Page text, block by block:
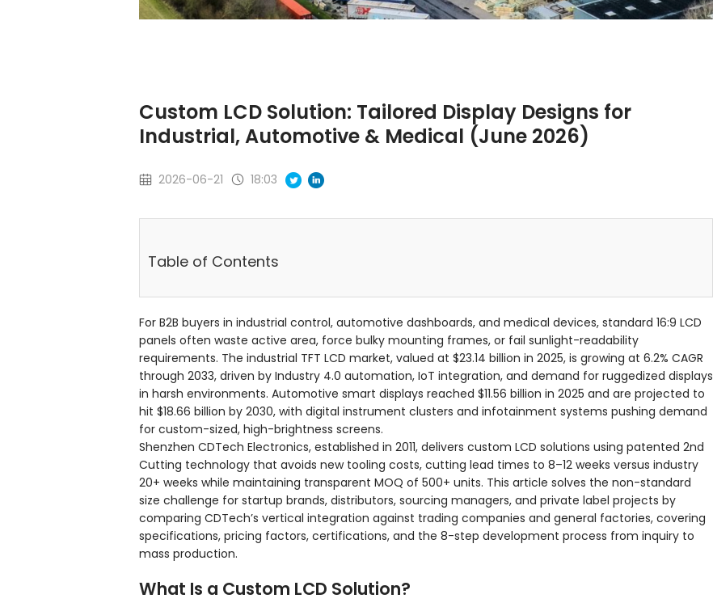
Custom LCD Solution: Tailored Display Designs for
Industrial, Automotive & Medical (June 2026)
2026-06-21 18:03
Table of Contents
For B2B buyers in industrial control, automotive dashboards, and medical devices, standard 16:9 LCD
panels often waste active area, force bulky mounting frames, or fail sunlight-readability
requirements. The industrial TFT LCD market, valued at $23.14 billion in 2025, is growing at 6.2% CAGR
through 2033, driven by Industry 4.0 automation, IoT integration, and demand for ruggedized displays
in harsh environments. Automotive smart displays reached $11.56 billion in 2025 and are projected to
hit $18.66 billion by 2030, with digital instrument clusters and infotainment systems pushing demand
for custom-sized, high-brightness screens.
Shenzhen CDTech Electronics, established in 2011, delivers custom LCD solutions using patented 2nd
Cutting technology that avoids new tooling costs, cutting lead times to 8–12 weeks versus industry
20+ weeks while maintaining transparent MOQ of 500+ units. This article solves the non-standard
size challenge for startup brands, distributors, sourcing managers, and private label projects by
comparing CDTech’s vertical integration against trading companies and general factories, covering
specifications, pricing factors, certifications, and the 8-step development process from inquiry to
mass production.
What Is a Custom LCD Solution?